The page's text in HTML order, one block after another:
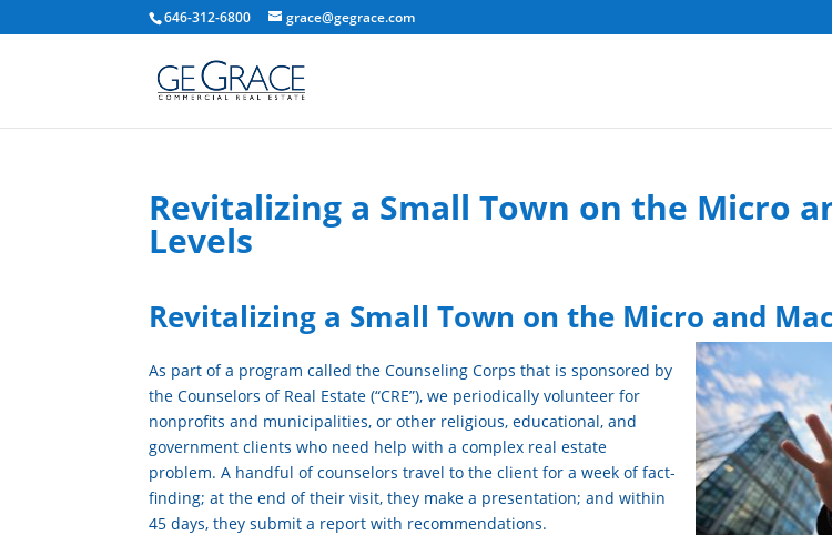
646-312-6800 grace@gegrace.com
Revitalizing a Small Town on the Micro
Levels
Revitalizing a Small Town on the Micro and
As part of a program called the Counseling Corps that is sponsored by
the Counselors of Real Estate (“CRE”), we periodically volunteer for
nonprofits and municipalities, or other religious, educational, and
government clients who need help with a complex real estate
problem. A handful of counselors travel to the client for a week of fact-
finding; at the end of their visit, they make a presentation; and within
45 days, they submit a report with recommendations.